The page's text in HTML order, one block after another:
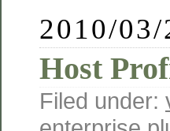
2010/03/
Host
Filed under: